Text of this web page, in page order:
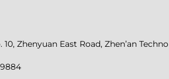
10, Zhenyuan East Road, Zhen’an